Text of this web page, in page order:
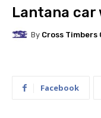
Lantana car
By Cross
Facebook